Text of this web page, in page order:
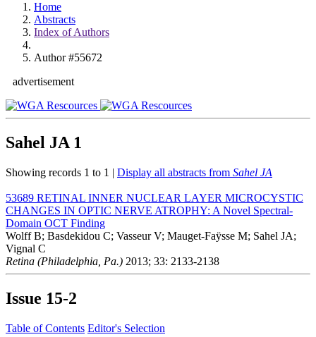
Home
Abstracts
Index of Authors
Author #55672
advertisement
Sahel JA 1
Showing records 1 to 1 | Display all abstracts from Sahel JA
53689 RETINAL INNER NUCLEAR LAYER MICROCYSTIC
CHANGES IN OPTIC NERVE ATROPHY: A Novel Spectral-
Domain OCT Finding
Wolff B; Basdekidou C; Vasseur V; Mauget-Faÿsse M; Sahel JA;
Vignal C
Retina (Philadelphia, Pa.) 2013; 33: 2133-2138
Issue 15-2
Table of Contents Editor's Selection